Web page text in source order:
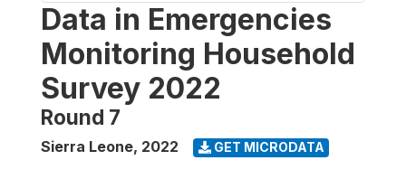
Data in Emergencies
Monitoring Household
Survey 2022
Round 7
Sierra Leone, 2022 GET MICRODATA